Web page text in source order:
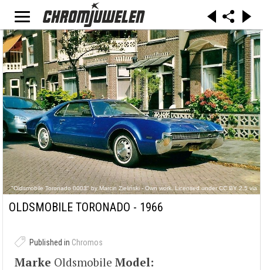
"Oldsmobile Toronado 0003" by Marcin Zieliński - Own work. Licensed under CC BY 2.5 via
Commons -
OLDSMOBILE TORONADO - 1966
Published in Chromos
Marke Oldsmobile Model: